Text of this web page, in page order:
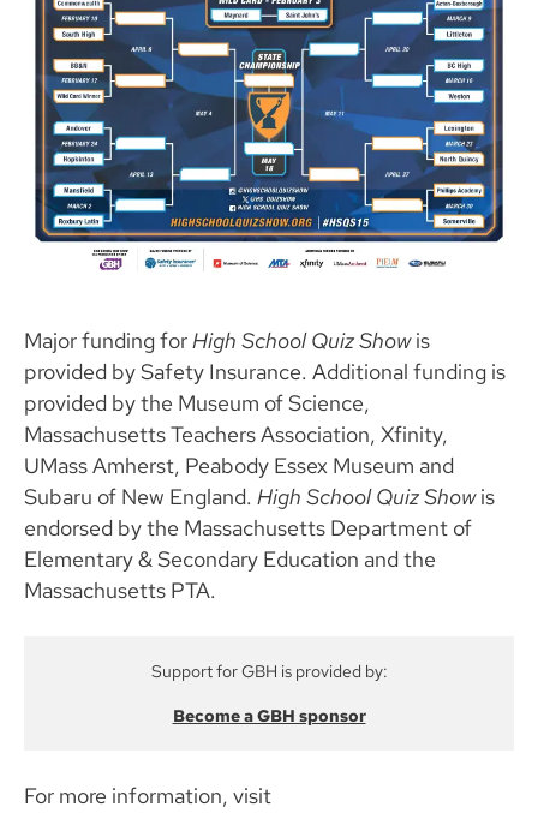
Major funding forHigh School Quiz Showis
provided by Safety Insurance. Additional funding is
provided by the Museum of Science,
Massachusetts Teachers Association, Xfinity,
UMass Amherst, Peabody Essex Museum and
Subaru of New England. High School Quiz Showis
endorsed by the Massachusetts Department of
Elementary & Secondary Education and the
Massachusetts PTA.
Support for GBH is provided by:
Become a GBH sponsor
For more information, visit